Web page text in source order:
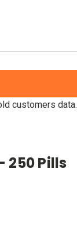
customers data.
250 Pills